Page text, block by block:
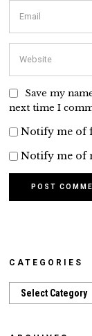
Save my
next time I
Notify me of
Notify me of
CATEGORIES
Categories